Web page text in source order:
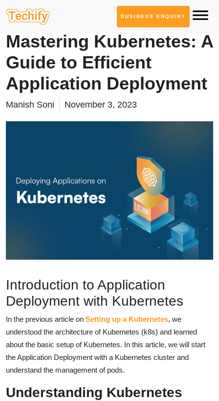
BUSINESS ENQUIRY
DevOps & Automation
Mastering Kubernetes: A
Guide to Efficient
Application Deployment
Manish Soni November 3, 2023
Introduction to Application
Deployment with Kubernetes
In the previous article on Setting up a Kubernetes, we
understood the architecture of Kubernetes (k8s) and learned
about the basic setup of Kubernetes. In this article, we will start
the Application Deployment with a Kubernetes cluster and
understand the management of pods.
Understanding Kubernetes